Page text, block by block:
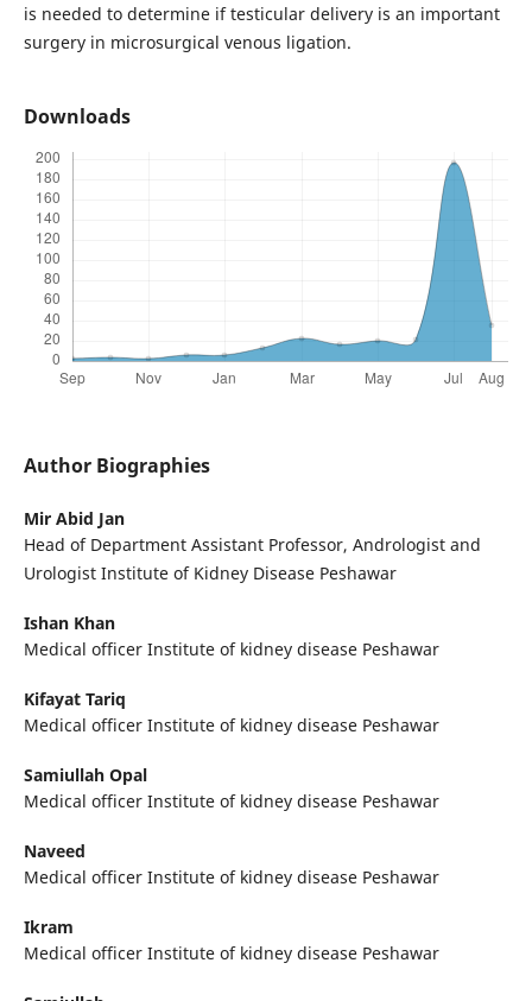
is needed to determine if testicular delivery is an important
surgery in microsurgical venous ligation.
Downloads
Author Biographies
Mir Abid Jan
Head of Department Assistant Professor, Andrologist and
Urologist Institute of Kidney Disease Peshawar
Ishan Khan
Medical officer Institute of kidney disease Peshawar
Kifayat Tariq
Medical officer Institute of kidney disease Peshawar
Samiullah Opal
Medical officer Institute of kidney disease Peshawar
Naveed
Medical officer Institute of kidney disease Peshawar
Ikram
Medical officer Institute of kidney disease Peshawar